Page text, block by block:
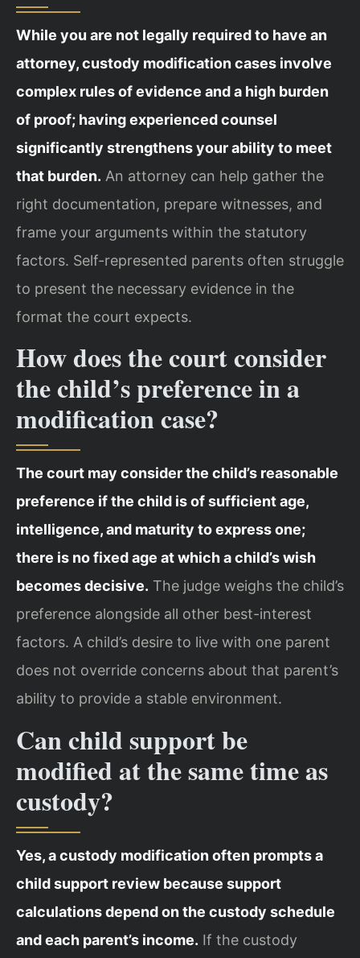
While you are not legally required to have an
attorney, custody modification cases involve
complex rules of evidence and a high burden
of proof; having experienced counsel
significantly strengthens your ability to meet
that burden. An attorney can help gather the
right documentation, prepare witnesses, and
frame your arguments within the statutory
factors. Self-represented parents often struggle
to present the necessary evidence in the
format the court expects.
How does the court consider
the child’s preference in a
modification case?
The court may consider the child’s reasonable
preference if the child is of sufficient age,
intelligence, and maturity to express one;
there is no fixed age at which a child’s wish
becomes decisive. The judge weighs the child’s
preference alongside all other best-interest
factors. A child’s desire to live with one parent
does not override concerns about that parent’s
ability to provide a stable environment.
Can child support be
modified at the same time as
custody?
Yes, a custody modification often prompts a
child support review because support
calculations depend on the custody schedule
and each parent’s income. If the custody